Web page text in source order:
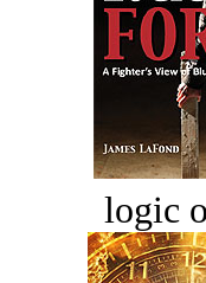
logic